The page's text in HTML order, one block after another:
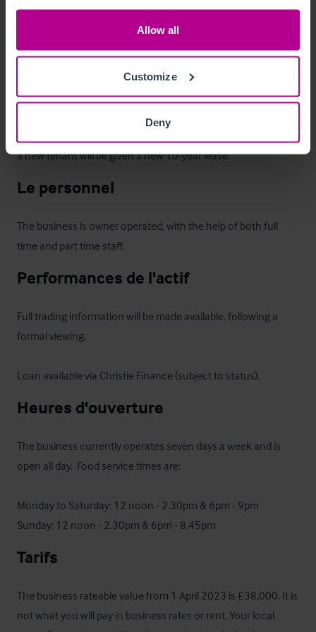
Allow all
Customize
Deny
full repairing & insuring lease from 1999, at a passing annual
rent of circa £72,000 + VAT and subject to five-yearly rent
reviews.  The lease is partially tied on all draught beer, bottled
beer and cider.
a new tenant will be given a new 10-year lease.
Le personnel
The business is owner operated, with the help of both full
time and part time staff.
Performances de l'actif
Full trading information will be made available, following a
formal viewing.
Loan available via Christie Finance (subject to status).
Heures d'ouverture
The business currently operates seven days a week and is
open all day.  Food service times are:
Monday to Saturday: 12 noon - 2.30pm & 6pm - 9pm
Sunday: 12 noon - 2.30pm & 6pm - 8.45pm
Tarifs
The business rateable value from 1 April 2023 is £38,000. It is
not what you will pay in business rates or rent. Your local